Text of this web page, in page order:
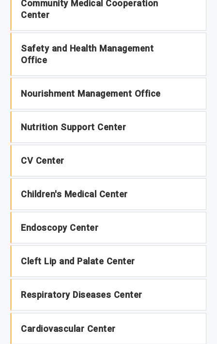
Community Medical Cooperation
Center
Safety and Health Management
Office
Nourishment Management Office
Nutrition Support Center
CV Center
Children's Medical Center
Endoscopy Center
Cleft Lip and Palate Center
Respiratory Diseases Center
Cardiovascular Center